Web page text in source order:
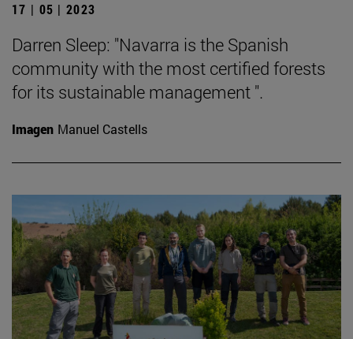
17 | 05 | 2023
Darren Sleep: "Navarra is the Spanish
community with the most certified forests
for its sustainable management ".
Imagen Manuel Castells